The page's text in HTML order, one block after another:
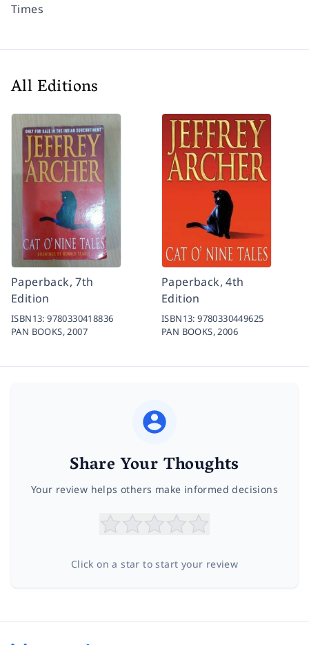
Times
All Editions
Paperback, 7th
Edition
ISBN13:9780330418836
PAN BOOKS,2007
Paperback, 4th
Edition
ISBN13:9780330449625
PAN BOOKS,2006
Share Your Thoughts
Your review helps others make informed decisions
Click on a star to start your review